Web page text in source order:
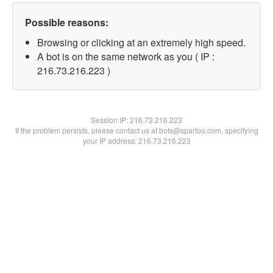
Possible reasons:
Browsing or clicking at an extremely high speed.
A bot is on the same network as you ( IP :
216.73.216.223 )
Session IP:216.73.216.223
If the problem persists, please contact us at bots@spartoo.com, specifying
your IP address: 216.73.216.223